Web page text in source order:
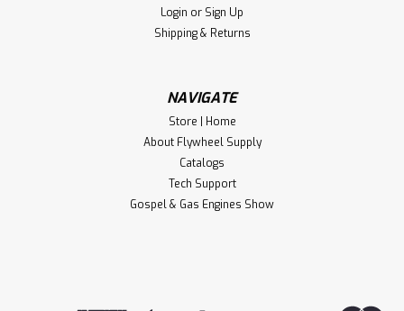
Login or Sign Up
Shipping & Returns
NAVIGATE
Store | Home
About Flywheel Supply
Catalogs
Tech Support
Gospel & Gas Engines Show